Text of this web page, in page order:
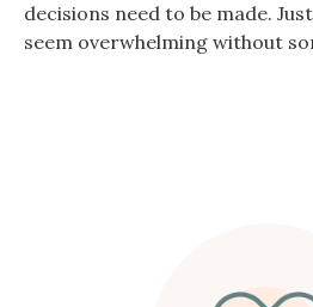
decisions need to be made.
seem overwhelming without